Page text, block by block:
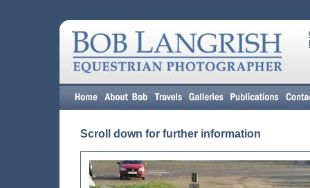
Scroll down for further information